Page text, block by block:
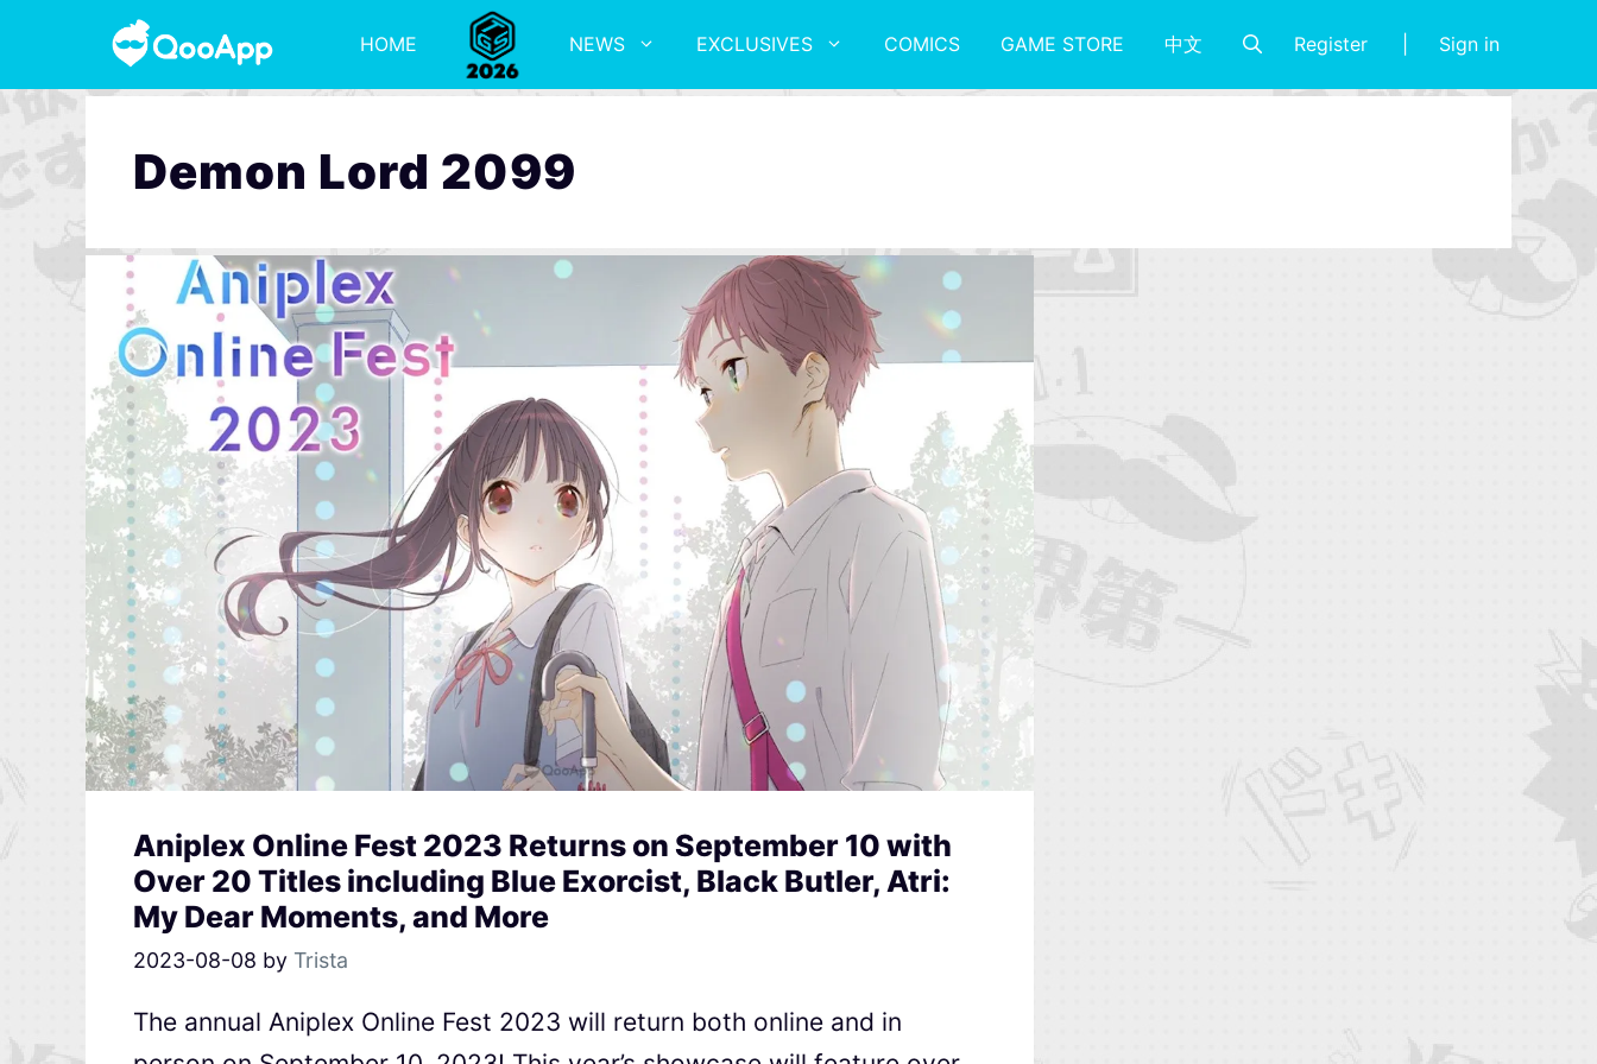
HOME NEWS EXCLUSIVES COMICS GAME STORE 中文 Register Sign in
Demon Lord 2099
Aniplex Online Fest 2023 Returns on September 10 with
Over 20 Titles including Blue Exorcist, Black Butler, Atri:
My Dear Moments, and More
2023-08-08 by Trista
The annual Aniplex Online Fest 2023 will return both online and in